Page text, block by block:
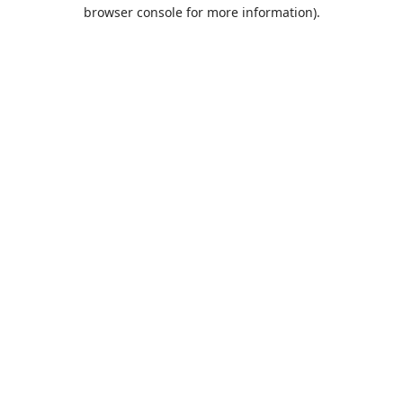
browser console for more information).